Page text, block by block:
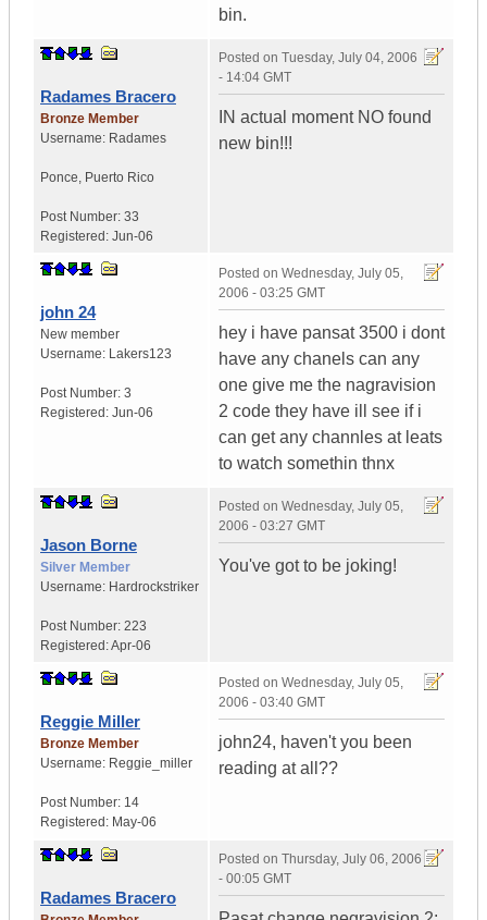
bin.
Radames Bracero
Bronze Member
Username: Radames
Ponce, Puerto Rico
Post Number: 33
Registered: Jun-06
Posted on Tuesday, July 04, 2006
- 14:04 GMT
IN actual moment NO found
new bin!!!
john 24
New member
Username: Lakers123
Post Number: 3
Registered: Jun-06
Posted on Wednesday, July 05,
2006 - 03:25 GMT
hey i have pansat 3500 i dont
have any chanels can any
one give me the nagravision
2 code they have ill see if i
can get any channles at leats
to watch somethin thnx
Jason Borne
Silver Member
Username: Hardrockstriker
Post Number: 223
Registered:Apr-06
Posted on Wednesday, July 05,
2006 - 03:27 GMT
You've got to be joking!
Reggie Miller
Bronze Member
Username: Reggie_miller
Post Number: 14
Registered: May-06
Posted on Wednesday, July 05,
2006 - 03:40 GMT
john24, haven't you been
reading at all??
Radames Bracero
Posted on Thursday, July 06, 2006
- 00:05 GMT